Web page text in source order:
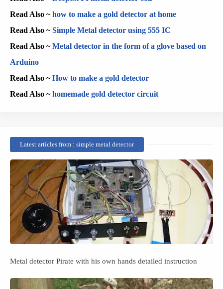
Read Also ~how to make a gold detector at home
Read Also ~Simple Metal detector using 555 IC
Read Also ~Metal detector in the form of a glove based on
Arduino
Read Also ~How to make a gold detector
Read Also ~homemade gold detector circuit
Latest articles from : simple metal detector
Metal detector Pirate with his own hands detailed instruction